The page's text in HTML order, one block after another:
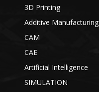
3D Printing
Additive Manufacturing
CAM
CAE
Artificial Intelligence
SIMULATION